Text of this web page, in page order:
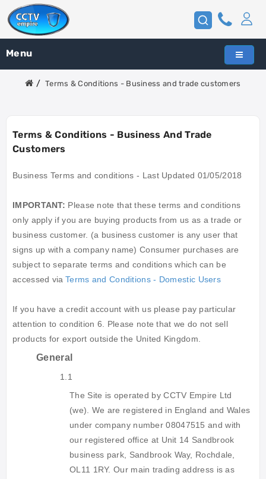
Menu
Terms & Conditions - Business and trade customers
Terms & Conditions - Business And Trade
Customers
Business Terms and conditions - Last Updated 01/05/2018
IMPORTANT: Please note that these terms and conditions
only apply if you are buying products from us as a trade or
business customer. (a business customer is any user that
signs up with a company name) Consumer purchases are
subject to separate terms and conditions which can be
accessed via Terms and Conditions - Domestic Users
If you have a credit account with us please pay particular
attention to condition 6. Please note that we do not sell
products for export outside the United Kingdom.
General
1.1
The Site is operated by CCTV Empire Ltd
(we). We are registered in England and Wales
under company number 08047515 and with
our registered office at Unit 14 Sandbrook
business park, Sandbrook Way, Rochdale,
OL11 1RY. Our main trading address is as